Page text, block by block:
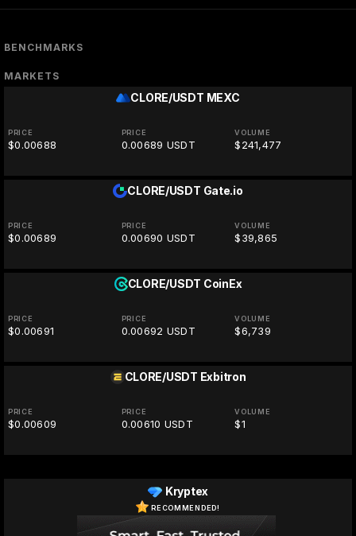
BENCHMARKS
MARKETS
CLORE/USDT MEXC
PRICE
$0.00688
PRICE
0.00689 USDT
VOLUME
$241,477
CLORE/USDT Gate.io
PRICE
$0.00689
PRICE
0.00690 USDT
VOLUME
$39,865
CLORE/USDT CoinEx
PRICE
$0.00691
PRICE
0.00692 USDT
VOLUME
$6,739
CLORE/USDT Exbitron
PRICE
$0.00609
PRICE
0.00610 USDT
VOLUME
$1
Kryptex
RECOMMENDED!